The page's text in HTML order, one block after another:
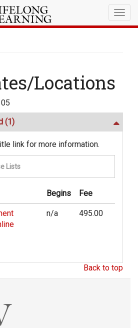
Locations
(1)
link for more information.
Begins Fee
n/a 495.00
Back to top